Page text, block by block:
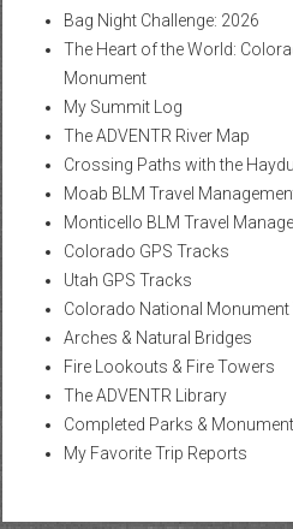
Bag Night Challenge: 2026
The Heart of the World:
Monument
My Summit Log
The ADVENTR River Map
Crossing Paths with the
Moab BLM Travel
Monticello BLM Travel
Colorado GPS Tracks
Utah GPS Tracks
Colorado National Monument
Arches & Natural Bridges
Fire Lookouts & Fire Towers
The ADVENTR Library
Completed Parks &
My Favorite Trip Reports